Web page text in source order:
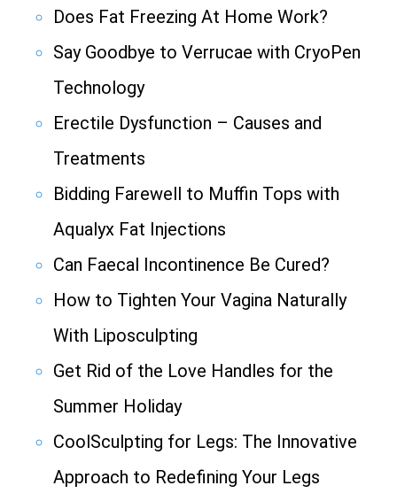
Does Fat Freezing At Home Work?
Say Goodbye to Verrucae with CryoPen
Technology
Erectile Dysfunction – Causes and
Treatments
Bidding Farewell to Muffin Tops with
Aqualyx Fat Injections
Can Faecal Incontinence Be Cured?
How to Tighten Your Vagina Naturally
With Liposculpting
Get Rid of the Love Handles for the
Summer Holiday
CoolSculpting for Legs: The Innovative
Approach to Redefining Your Legs